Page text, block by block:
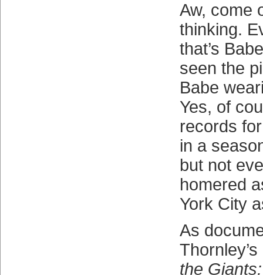
Aw, come
thinking.
that’s
seen the
Babe
Yes, of
records
in a
but not
homered
York City
As
the